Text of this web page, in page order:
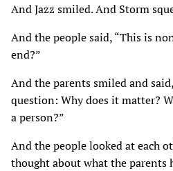
And Jazz smiled. And Storm
And the people said, “This is
end?”
And the parents smiled and
question: Why does it matter?
a person?”
And the people looked at each
thought about what the parents